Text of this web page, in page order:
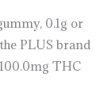
0.1g or
PLUS brand
THC